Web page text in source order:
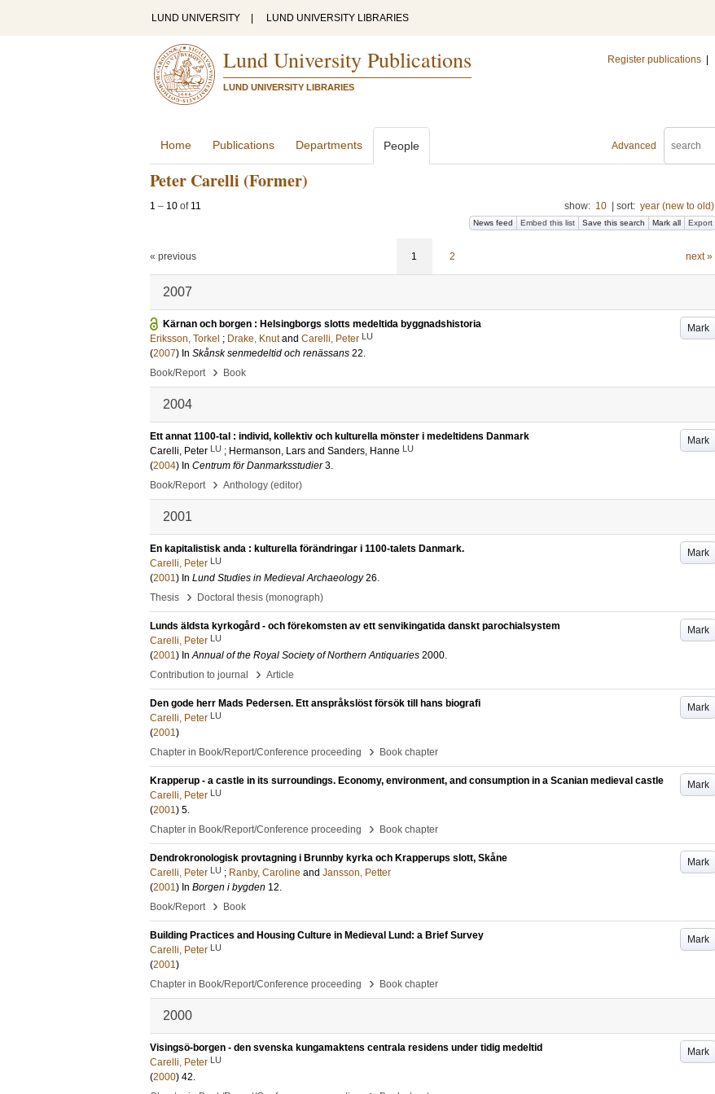
LUND UNIVERSITY LUND UNIVERSITY LIBRARIES
Lund University Publications
LUND UNIVERSITY LIBRARIES
Register publications
Advanced
Home Publications Departments People
Peter Carelli (Former)
1 – 10 of 11 show: 10 sort: year (new to old)
News feed Embed this list Save this search Mark all Export
« previous 1 2 next »
2007
Mark
Kärnan och borgen : Helsingborgs slotts medeltida byggnadshistoria
Eriksson, Torkel ; Drake, Knut and Carelli, Peter LU
(2007) In Skånsk senmedeltid och renässans 22.
Book/Report
› Book
2004
Mark
Ett annat 1100-tal : individ, kollektiv och kulturella mönster i medeltidens Danmark
Carelli, Peter LU ; Hermanson, Lars and Sanders, Hanne LU
(2004) In Centrum för Danmarksstudier 3.
Book/Report
› Anthology (editor)
2001
Mark
En kapitalistisk anda : kulturella förändringar i 1100-talets Danmark.
Carelli, Peter LU
(2001) In Lund Studies in Medieval Archaeology 26.
Thesis
› Doctoral thesis (monograph)
Mark
Lunds äldsta kyrkogård - och förekomsten av ett senvikingatida danskt parochialsystem
Carelli, Peter LU
(2001) InAnnual of the Royal Society of Northern Antiquaries 2000.
Contribution to journal
› Article
Mark
Den gode herr Mads Pedersen. Ett anspråkslöst försök till hans biografi
Carelli, Peter LU
(2001)
Chapter in Book/Report/Conference proceeding
› Book chapter
Mark
Krapperup - a castle in its surroundings. Economy, environment, and consumption in a Scanian medieval castle
Carelli, Peter LU
(2001) 5.
Chapter in Book/Report/Conference proceeding
› Book chapter
Mark
Dendrokronologisk provtagning i Brunnby kyrka och Krapperups slott, Skåne
Carelli, Peter LU ; Ranby, Caroline and Jansson, Petter
(2001) In Borgen i bygden 12.
Book/Report
› Book
Mark
Building Practices and Housing Culture in Medieval Lund: a Brief Survey
Carelli, Peter LU
(2001)
Chapter in Book/Report/Conference proceeding
› Book chapter
2000
Mark
Visingsö-borgen - den svenska kungamaktens centrala residens under tidig medeltid
Carelli, Peter LU
(2000) 42.